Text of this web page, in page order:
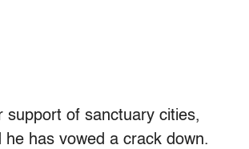
support of sanctuary cities,
has vowed a crack down.